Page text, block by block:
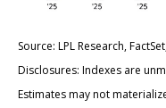
Source: LPL Research,
Disclosures: Indexes are
Estimates may not